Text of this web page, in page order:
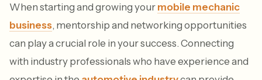
When starting and growing your mobile mechanic
business, mentorship and networking opportunities
can play a crucial role in your success. Connecting
with industry professionals who have experience and